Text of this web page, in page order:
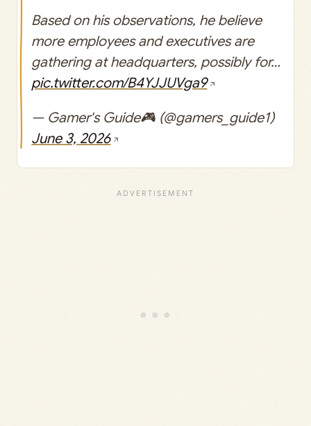
Based on his observations, he believe
more employees and executives are
gathering at headquarters, possibly for…
pic.twitter.com/B4YJJUVga9
— Gamer's Guide🎮 (@gamers_guide1)
June 3, 2026